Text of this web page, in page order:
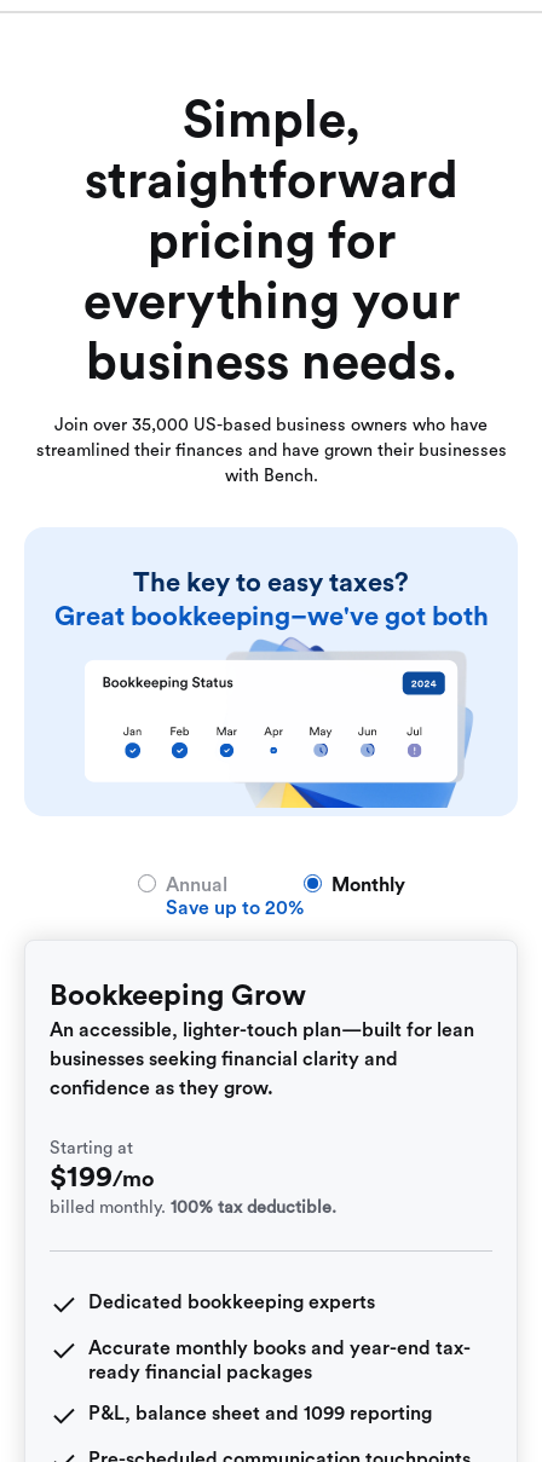
Simple,
straightforward
pricing for
everything your
business needs.
Join over 35,000 US-based business owners who have
streamlined their finances and have grown their businesses
with Bench.
The key to easy taxes?
Great bookkeeping–we've got both
Annual
Save up to 20%
Monthly
Bookkeeping Grow
An accessible, lighter-touch plan—built for lean
businesses seeking financial clarity and
confidence as they grow.
Starting at
$199/mo
billed monthly. 100% tax deductible.
Dedicated bookkeeping experts
Accurate monthly books and year-end tax-
ready financial packages
P&L, balance sheet and 1099 reporting